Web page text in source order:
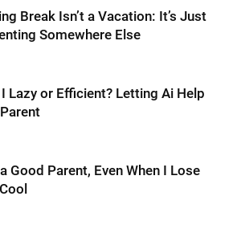
Break Isn’t a Vacation: It’s Just
Somewhere Else
Lazy or Efficient? Letting Ai Help
a Good Parent, Even When I Lose